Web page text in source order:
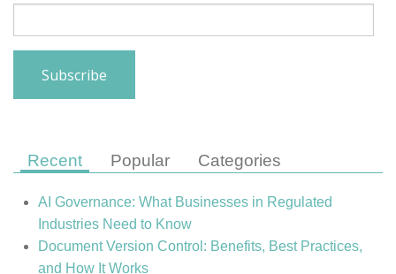
Recent Popular Categories
AI Governance: What Businesses in Regulated
Industries Need to Know
Document Version Control: Benefits, Best Practices,
and How It Works